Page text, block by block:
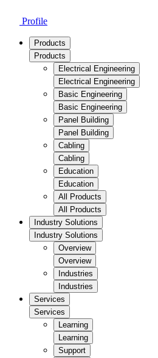
Profile
Products
Products
Electrical Engineering
Electrical Engineering
Basic Engineering
Basic Engineering
Panel Building
Panel Building
Cabling
Cabling
Education
Education
All Products
All Products
Industry Solutions
Industry Solutions
Overview
Overview
Industries
Industries
Services
Services
Learning
Learning
Support